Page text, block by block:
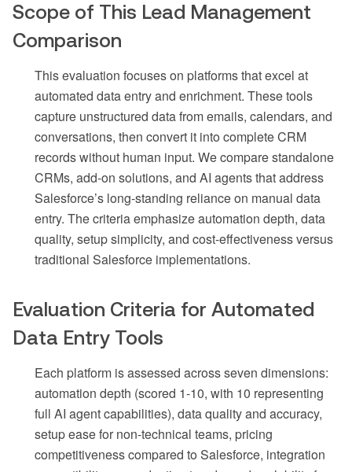
Scope of This Lead Management
Comparison
This evaluation focuses on platforms that excel at
automated data entry and enrichment. These tools
capture unstructured data from emails, calendars, and
conversations, then convert it into complete CRM
records without human input. We compare standalone
CRMs, add-on solutions, and AI agents that address
Salesforce’s long-standing reliance on manual data
entry. The criteria emphasize automation depth, data
quality, setup simplicity, and cost-effectiveness versus
traditional Salesforce implementations.
Evaluation Criteria for Automated
Data Entry Tools
Each platform is assessed across seven dimensions:
automation depth (scored 1-10, with 10 representing
full AI agent capabilities), data quality and accuracy,
setup ease for non-technical teams, pricing
competitiveness compared to Salesforce, integration